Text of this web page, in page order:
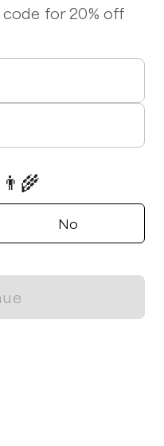
for 20% off
No